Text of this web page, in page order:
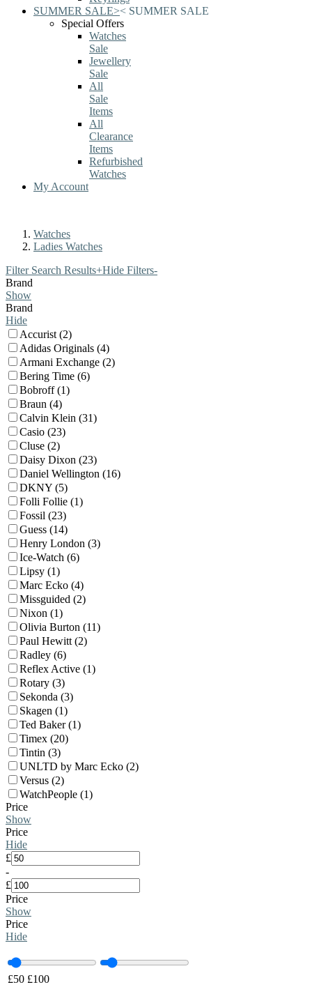
SUMMER SALE>< SUMMER SALE
Special Offers
Watches
Sale
Jewellery
Sale
All
Sale
Items
All
Clearance
Items
Refurbished
Watches
My Account
Watches
Ladies Watches
Filter Search Results+Hide Filters-
Brand
Show
Brand
Hide
Accurist (2)
Adidas Originals (4)
Armani Exchange (2)
Bering Time (6)
Bobroff (1)
Braun (4)
Calvin Klein (31)
Casio (23)
Cluse (2)
Daisy Dixon (23)
Daniel Wellington (16)
DKNY (5)
Folli Follie (1)
Fossil (23)
Guess (14)
Henry London (3)
Ice-Watch (6)
Lipsy (1)
Marc Ecko (4)
Missguided (2)
Nixon (1)
Olivia Burton (11)
Paul Hewitt (2)
Radley (6)
Reflex Active (1)
Rotary (3)
Sekonda (3)
Skagen (1)
Ted Baker (1)
Timex (20)
Tintin (3)
UNLTD by Marc Ecko (2)
Versus (2)
WatchPeople (1)
Price
Show
Price
Hide
£
-
£
Price
Show
Price
Hide
£50 £100